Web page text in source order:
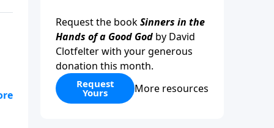
Request the bookSinners in the
Hands of a Good God by David
Clotfelter with your generous
donation this month.
Request
Yours More resources